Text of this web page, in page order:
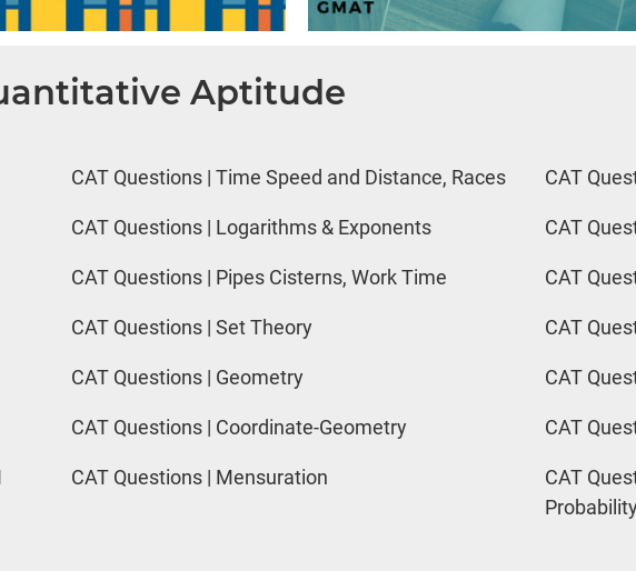
Aptitude
CAT Questions | Time Speed and Distance, Races
CAT Questions | Logarithms & Exponents
CAT Questions | Pipes Cisterns, Work Time
CAT Questions | Set Theory
CAT Questions | Geometry
CAT Questions | Coordinate-Geometry
CAT Questions | Mensuration
CAT
CAT
CAT
CAT
CAT
CAT
CAT